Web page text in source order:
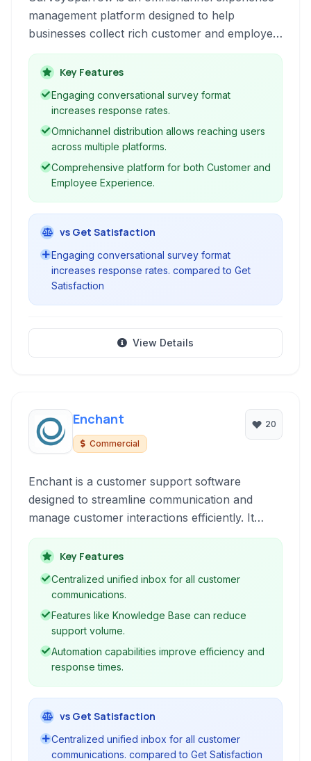
management platform designed to help
businesses collect rich customer and employee
feedback through engaging surveys. It offers a
conversational interface, powerful automation,
and detailed analytics for comprehensive
experience insights.
Key Features
Engaging conversational survey format
increases response rates.
Omnichannel distribution allows reaching users
across multiple platforms.
Comprehensive platform for both Customer and
Employee Experience.
vs Get Satisfaction
Engaging conversational survey format
increases response rates. compared to Get
Satisfaction
View Details
Enchant
Commercial
20
Enchant is a customer support software
designed to streamline communication and
manage customer interactions efficiently. It
offers a unified inbox, automation features,
knowledge base, and reporting to empower
support teams and enhance customer
satisfaction. Built as a Software as a Service, it
provides scalability and accessibility for
businesses of all sizes.
Key Features
Centralized unified inbox for all customer
communications.
Features like Knowledge Base can reduce
support volume.
Automation capabilities improve efficiency and
response times.
vs Get Satisfaction
Centralized unified inbox for all customer
communications. compared to Get Satisfaction